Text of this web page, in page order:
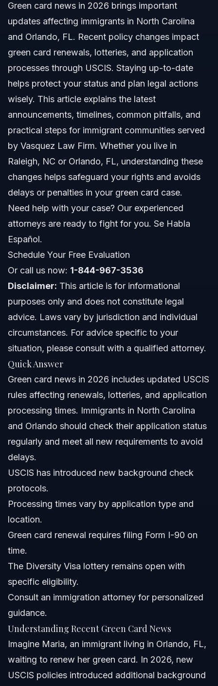
Understanding Recent Green Card News
Key Steps to Apply or Renew Your Green Card
Step 1: Gather Required Documents
Step 3: Attend Biometrics Appointment
Step 5: Receive Your New Green Card
Common Mistakes to Avoid with Green Card
Applications
Timeline and What to Expect in 2026
Costs and Fees for Green Card Processing
Holders
North Carolina Notes
Nationwide Concepts (General Only, Rules Vary)
When to Call a Lawyer About Your Green Card
About Vasquez Law Firm
Frequently Asked Questions
How long is the current wait time for a US green card?
warnings?
Are ICE officers deporting green card holders in 2026?
NC or FL?
Can I work while my green card renewal is pending?
Sources and References
Related Articles
Green card news in 2026 brings important
updates affecting immigrants in North Carolina
and Orlando, FL. Recent policy changes impact
green card renewals, lotteries, and application
processes through USCIS. Staying up-to-date
helps protect your status and plan legal actions
wisely. This article explains the latest
announcements, timelines, common pitfalls, and
practical steps for immigrant communities served
by Vasquez Law Firm. Whether you live in
Raleigh, NC or Orlando, FL, understanding these
changes helps safeguard your rights and avoids
delays or penalties in your green card case.
Need help with your case? Our experienced
attorneys are ready to fight for you. Se Habla
Español.
Schedule Your Free Evaluation
Or call us now: 1-844-967-3536
Disclaimer: This article is for informational
purposes only and does not constitute legal
advice. Laws vary by jurisdiction and individual
circumstances. For advice specific to your
situation, please consult with a qualified attorney.
Quick Answer
Green card news in 2026 includes updated USCIS
rules affecting renewals, lotteries, and application
processing times. Immigrants in North Carolina
and Orlando should check their application status
regularly and meet all new requirements to avoid
delays.
USCIS has introduced new background check
protocols.
Processing times vary by application type and
location.
Green card renewal requires filing Form I-90 on
time.
The Diversity Visa lottery remains open with
specific eligibility.
Consult an immigration attorney for personalized
guidance.
Understanding Recent Green Card News
Imagine Maria, an immigrant living in Orlando, FL,
waiting to renew her green card. In 2026, new
USCIS policies introduced additional background